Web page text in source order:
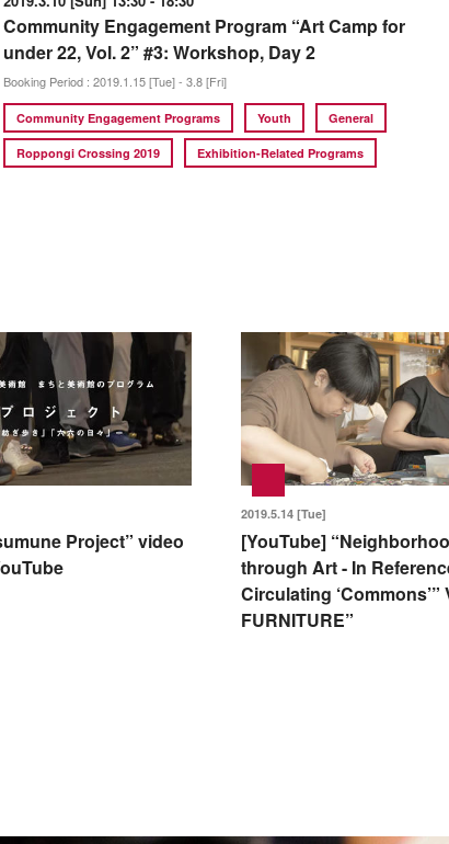
Community Engagement Program “Art Camp for
under 22, Vol. 2” #3: Workshop, Day 2
Booking Period : 2019.1.15 [Tue] - 3.8 [Fri]
Community Engagement Programs Youth General
Roppongi Crossing 2019 Exhibition-Related Programs
Project” video
2019.5.14 [Tue]
[YouTube]
through Art - In
Circulating ‘Commons’”
FURNITURE”